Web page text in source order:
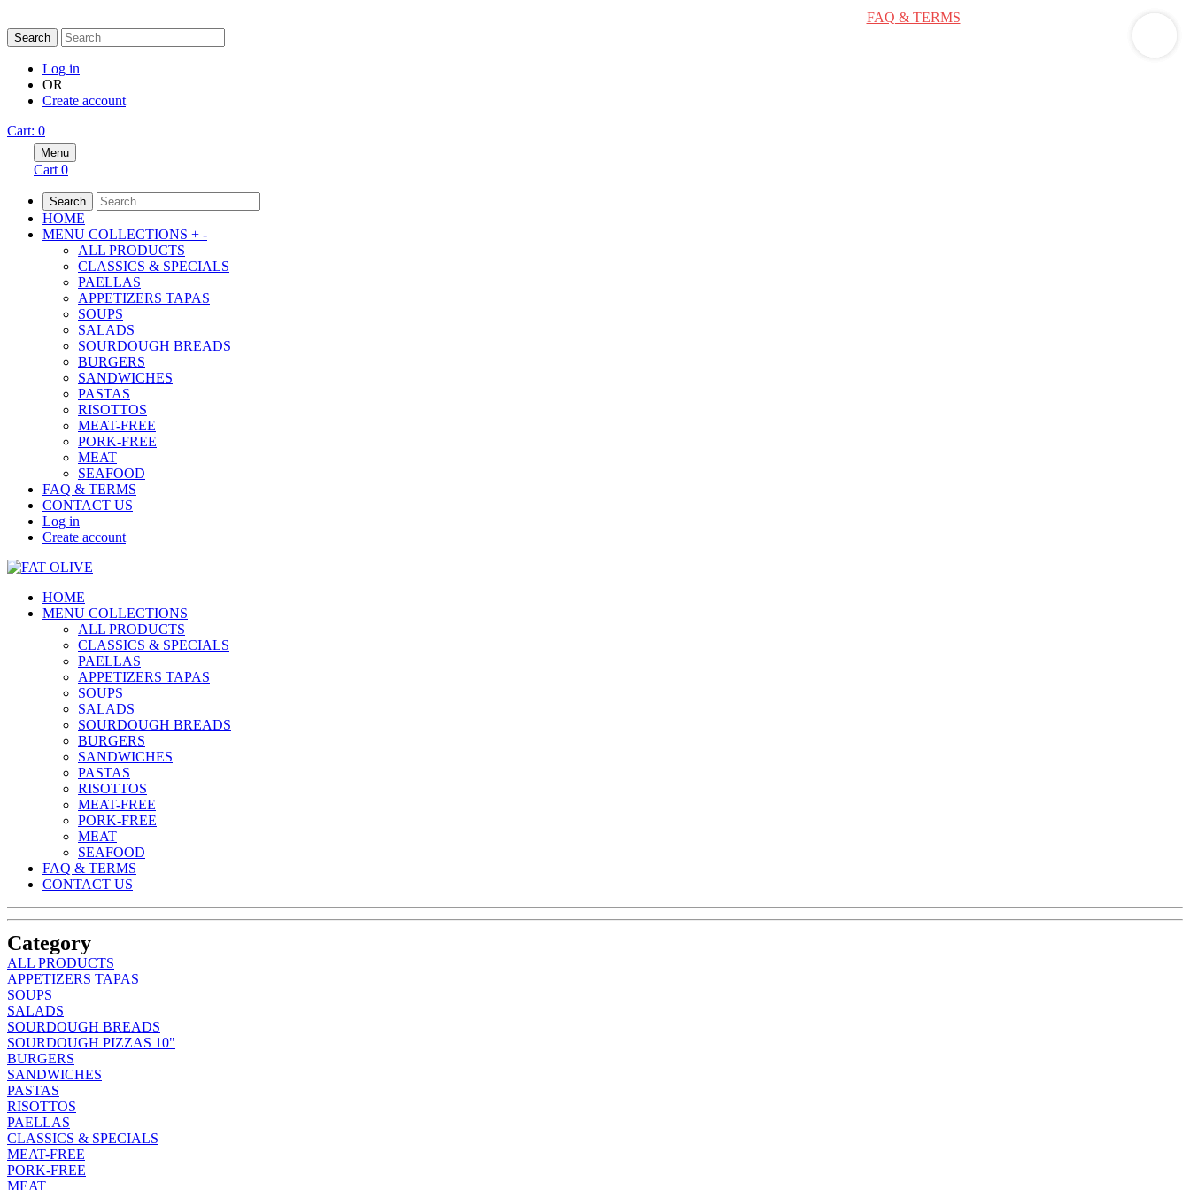
FAQ & TERMS
Search
Log in
OR
Create account
Cart: 0
Menu
Cart 0
Search
HOME
MENU COLLECTIONS + -
ALL PRODUCTS
CLASSICS & SPECIALS
PAELLAS
APPETIZERS TAPAS
SOUPS
SALADS
SOURDOUGH BREADS
BURGERS
SANDWICHES
PASTAS
RISOTTOS
MEAT-FREE
PORK-FREE
MEAT
SEAFOOD
FAQ & TERMS
CONTACT US
Log in
Create account
HOME
MENU COLLECTIONS
ALL PRODUCTS
CLASSICS & SPECIALS
PAELLAS
APPETIZERS TAPAS
SOUPS
SALADS
SOURDOUGH BREADS
BURGERS
SANDWICHES
PASTAS
RISOTTOS
MEAT-FREE
PORK-FREE
MEAT
SEAFOOD
FAQ & TERMS
CONTACT US
Category
ALL PRODUCTS
APPETIZERS TAPAS
SOUPS
SALADS
SOURDOUGH BREADS
SOURDOUGH PIZZAS 10"
BURGERS
SANDWICHES
PASTAS
RISOTTOS
PAELLAS
CLASSICS & SPECIALS
MEAT-FREE
PORK-FREE
MEAT